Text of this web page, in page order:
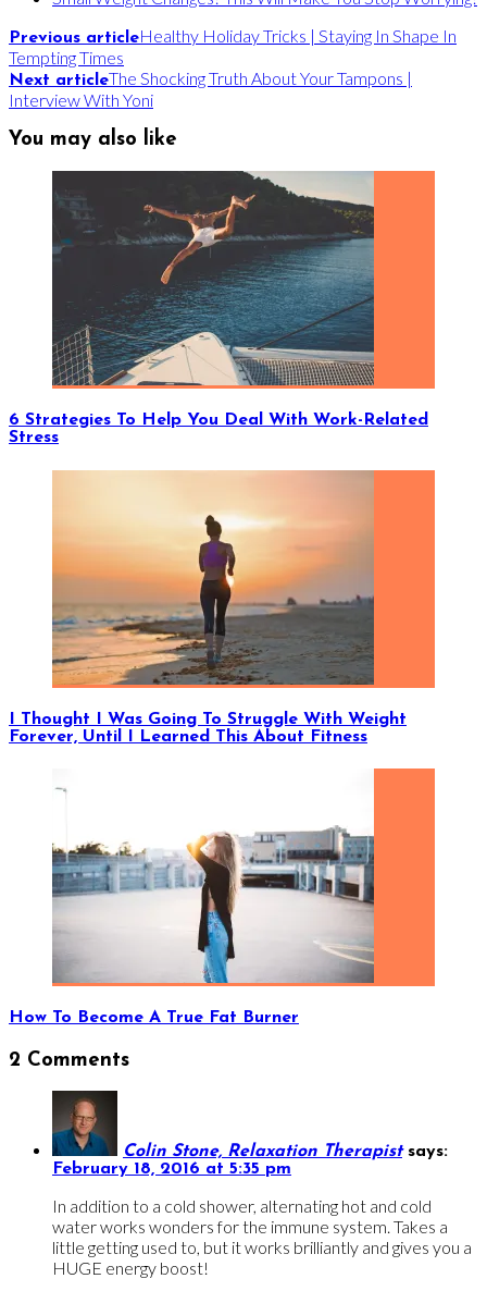
Previous articleHealthy Holiday Tricks | Staying In Shape In
Tempting Times
Next articleThe Shocking Truth About Your Tampons |
Interview With Yoni
You may also like
6 Strategies To Help You Deal With Work-Related
Stress
I Thought I Was Going To Struggle With Weight
Forever, Until I Learned This About Fitness
How To Become A True Fat Burner
2 Comments
Colin Stone, Relaxation Therapist says:
February 18, 2016 at 5:35 pm
In addition to a cold shower, alternating hot and cold
water works wonders for the immune system. Takes a
little getting used to, but it works brilliantly and gives you a
HUGE energy boost!